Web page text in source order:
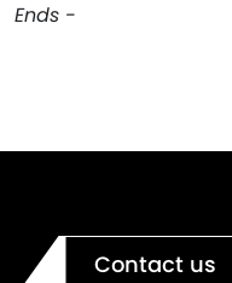
Ends -
Contact us